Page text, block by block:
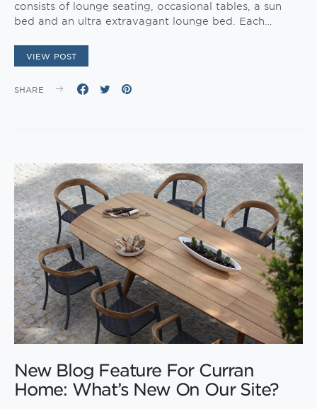
consists of lounge seating, occasional tables, a sun
bed and an ultra extravagant lounge bed. Each…
VIEW POST
SHARE
New Blog Feature For Curran
Home: What’s New On Our Site?